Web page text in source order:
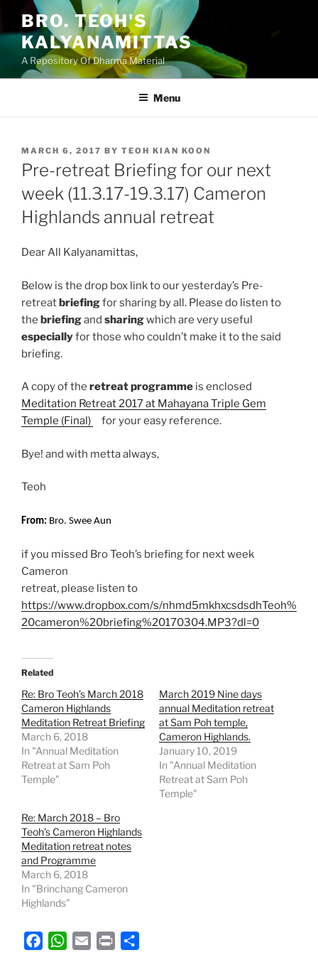
content
BRO. TEOH'S
KALYANAMITTAS
A Repository Of Dharma Material
Menu
POSTED
ON
MARCH 6, 2017 BY TEOH KIAN KOON
Pre-retreat Briefing for our next
week (11.3.17-19.3.17) Cameron
Highlands annual retreat
Dear All Kalyanamittas,
Below is the drop box link to our yesterday’s Pre-
retreatbriefingfor sharing by all. Please do listen to
the briefingand sharingwhich are very useful
especiallyfor those who couldn’t make it to the said
briefing.
A copy of the retreat programme is enclosed
Meditation Retreat 2017 at Mahayana Triple Gem
Temple (Final)
for your easy reference.
Bye! and with metta always,
Teoh
From: Bro. Swee Aun
if you missed Bro Teoh’s briefing for next week
Cameron
retreat, please listen to
https://www.dropbox.com/s/nhmd5mkhxcsdsdhTeoh%
20cameron%20briefing%20170304.MP3?dl=0
Related
Re: Bro Teoh’s March 2018
Cameron Highlands
Meditation Retreat Briefing
March 6, 2018
In "Annual Meditation
Retreat at Sam Poh
Temple"
March 2019 Nine days
annual Meditation retreat
at Sam Poh temple,
Cameron Highlands.
January 10, 2019
In "Annual Meditation
Retreat at Sam Poh
Temple"
Re: March 2018 – Bro
Teoh’s Cameron Highlands
Meditation retreat notes
and Programme
March 6, 2018
In "Brinchang Cameron
Highlands"
W